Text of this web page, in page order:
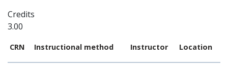
Credits
3.00
CRN Instructional method Instructor Location